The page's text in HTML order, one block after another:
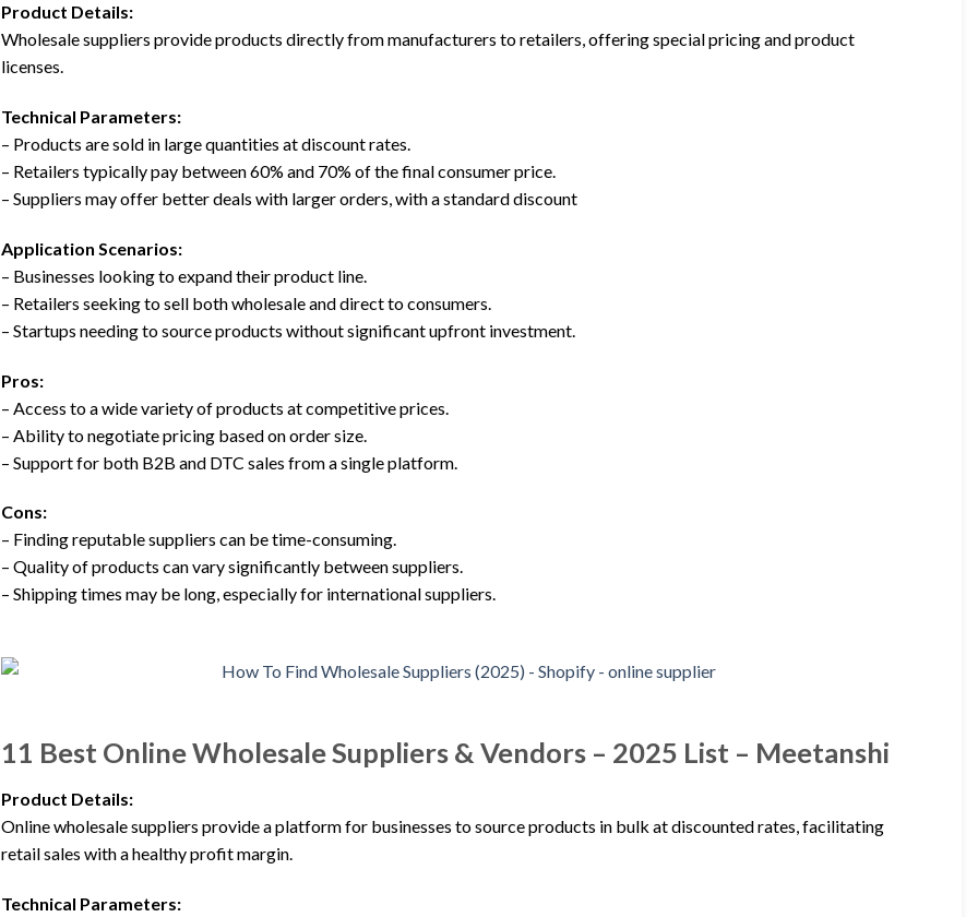
Product Details:
Wholesale suppliers provide products directly from manufacturers to retailers, offering special pricing and product
licenses.
Technical Parameters:
– Products are sold in large quantities at discount rates.
– Retailers typically pay between 60% and 70% of the final consumer price.
– Suppliers may offer better deals with larger orders, with a standard discount
Application Scenarios:
– Businesses looking to expand their product line.
– Retailers seeking to sell both wholesale and direct to consumers.
– Startups needing to source products without significant upfront investment.
Pros:
– Access to a wide variety of products at competitive prices.
– Ability to negotiate pricing based on order size.
– Support for both B2B and DTC sales from a single platform.
Cons:
– Finding reputable suppliers can be time-consuming.
– Quality of products can vary significantly between suppliers.
– Shipping times may be long, especially for international suppliers.
11 Best Online Wholesale Suppliers & Vendors – 2025 List – Meetanshi
Product Details:
Online wholesale suppliers provide a platform for businesses to source products in bulk at discounted rates, facilitating
retail sales with a healthy profit margin.
Technical Parameters: